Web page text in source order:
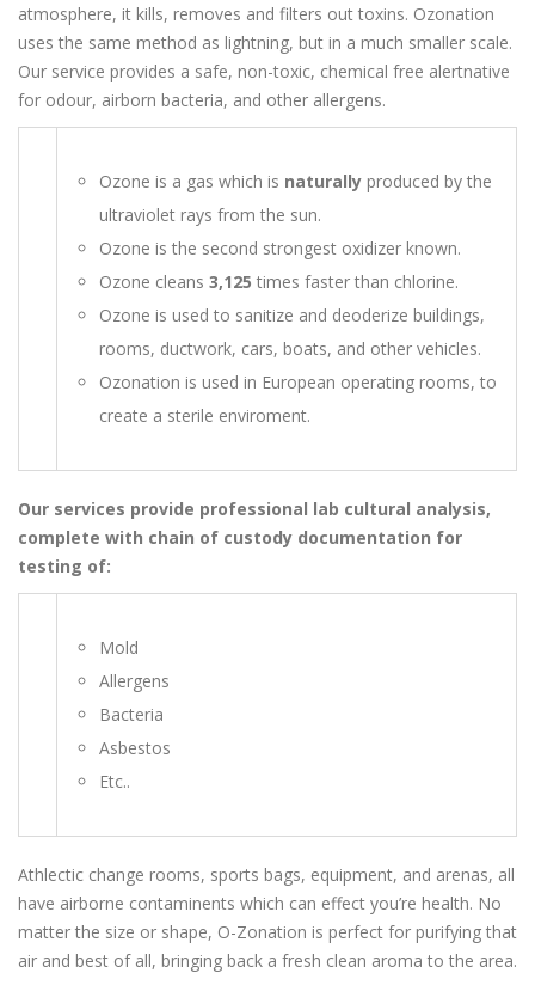
atmosphere, it kills, removes and filters out toxins. Ozonation
uses the same method as lightning, but in a much smaller scale.
Our service provides a safe, non-toxic, chemical free alertnative
for odour, airborn bacteria, and other allergens.
Ozone is a gas which is naturally produced by the
ultraviolet rays from the sun.
Ozone is the second strongest oxidizer known.
Ozone cleans 3,125 times faster than chlorine.
Ozone is used to sanitize and deoderize buildings,
rooms, ductwork, cars, boats, and other vehicles.
Ozonation is used in European operating rooms, to
create a sterile enviroment.
Our services provide professional lab cultural analysis,
complete with chain of custody documentation for
testing of:
Mold
Allergens
Bacteria
Asbestos
Etc..
Athlectic change rooms, sports bags, equipment, and arenas, all
have airborne contaminents which can effect you’re health. No
matter the size or shape, O-Zonation is perfect for purifying that
air and best of all, bringing back a fresh clean aroma to the area.